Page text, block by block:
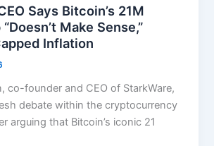
Says Bitcoin’s 21M
Make Sense,”
Inflation
co-founder and CEO of StarkWare,
debate within the cryptocurrency
arguing that Bitcoin’s iconic 21